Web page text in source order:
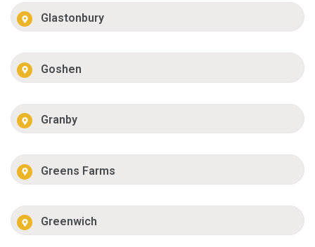
Glastonbury
Goshen
Granby
Greens Farms
Greenwich